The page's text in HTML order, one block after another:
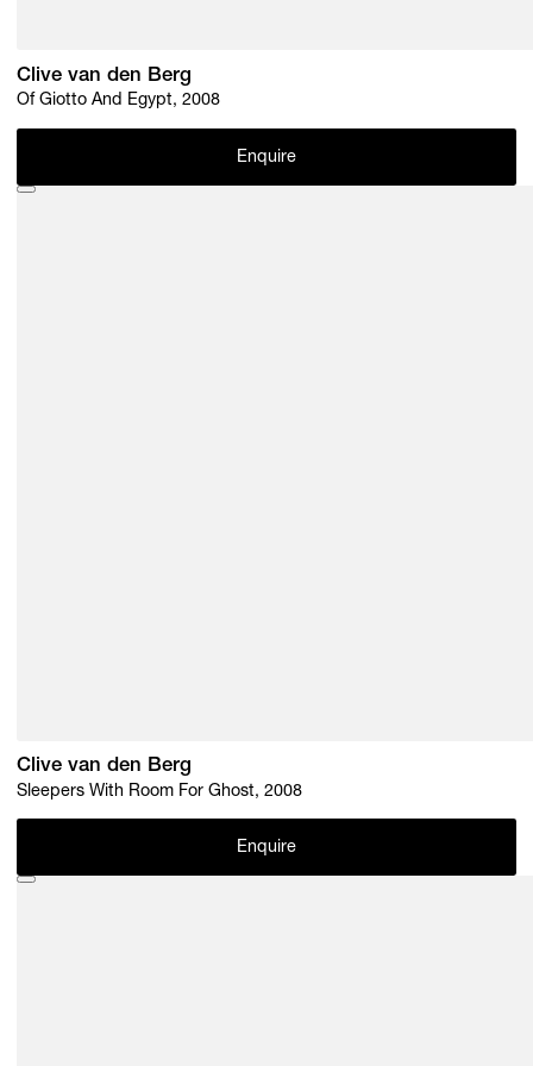
Clive van den Berg
Of Giotto And Egypt, 2008
Enquire
Clive van den Berg
Sleepers With Room For Ghost, 2008
Enquire